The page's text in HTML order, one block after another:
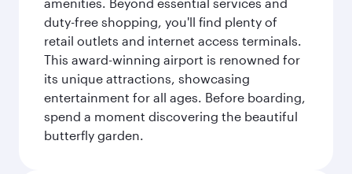
duty-free shopping, you'll find plenty of
retail outlets and internet access terminals.
This award-winning airport is renowned for
its unique attractions, showcasing
entertainment for all ages. Before boarding,
spend a moment discovering the beautiful
butterfly garden.